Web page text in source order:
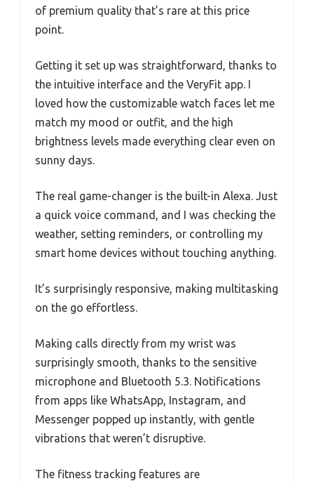
of premium quality that’s rare at this price
point.
Getting it set up was straightforward, thanks to
the intuitive interface and the VeryFit app. I
loved how the customizable watch faces let me
match my mood or outfit, and the high
brightness levels made everything clear even on
sunny days.
The real game-changer is the built-in Alexa. Just
a quick voice command, and I was checking the
weather, setting reminders, or controlling my
smart home devices without touching anything.
It’s surprisingly responsive, making multitasking
on the go effortless.
Making calls directly from my wrist was
surprisingly smooth, thanks to the sensitive
microphone and Bluetooth 5.3. Notifications
from apps like WhatsApp, Instagram, and
Messenger popped up instantly, with gentle
vibrations that weren’t disruptive.
The fitness tracking features are